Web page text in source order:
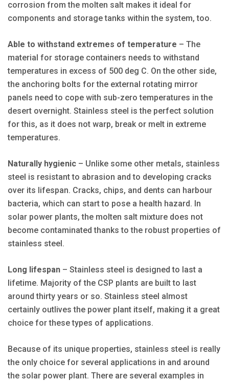
corrosion from the molten salt makes it ideal for
components and storage tanks within the system, too.
Able to withstand extremes of temperature – The
material for storage containers needs to withstand
temperatures in excess of 500 deg C. On the other side,
the anchoring bolts for the external rotating mirror
panels need to cope with sub-zero temperatures in the
desert overnight. Stainless steel is the perfect solution
for this, as it does not warp, break or melt in extreme
temperatures.
Naturally hygienic – Unlike some other metals, stainless
steel is resistant to abrasion and to developing cracks
over its lifespan. Cracks, chips, and dents can harbour
bacteria, which can start to pose a health hazard. In
solar power plants, the molten salt mixture does not
become contaminated thanks to the robust properties of
stainless steel.
Long lifespan – Stainless steel is designed to last a
lifetime. Majority of the CSP plants are built to last
around thirty years or so. Stainless steel almost
certainly outlives the power plant itself, making it a great
choice for these types of applications.
Because of its unique properties, stainless steel is really
the only choice for several applications in and around
the solar power plant. There are several examples in